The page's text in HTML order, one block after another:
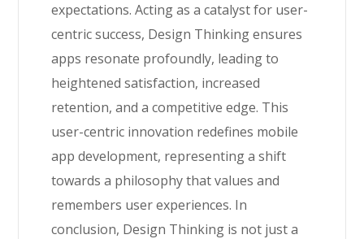
expectations. Acting as a catalyst for user-
centric success, Design Thinking ensures
apps resonate profoundly, leading to
heightened satisfaction, increased
retention, and a competitive edge. This
user-centric innovation redefines mobile
app development, representing a shift
towards a philosophy that values and
remembers user experiences. In
conclusion, Design Thinking is not just a